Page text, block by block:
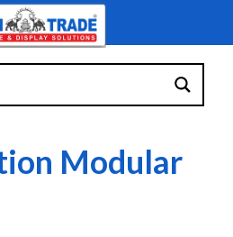
Modular